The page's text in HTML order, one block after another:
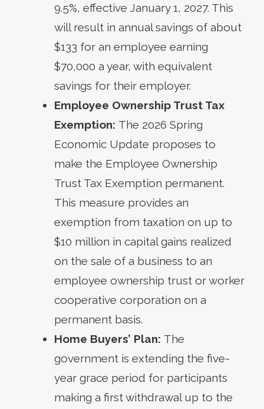
9.5%, effective January 1, 2027. This
will result in annual savings of about
$133 for an employee earning
$70,000 a year, with equivalent
savings for their employer.
Employee Ownership Trust Tax
Exemption: The 2026 Spring
Economic Update proposes to
make the Employee Ownership
Trust Tax Exemption permanent.
This measure provides an
exemption from taxation on up to
$10 million in capital gains realized
on the sale of a business to an
employee ownership trust or worker
cooperative corporation on a
permanent basis.
Home Buyers’ Plan: The
government is extending the five-
year grace period for participants
making a first withdrawal up to the